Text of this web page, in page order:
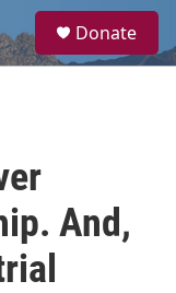
a
Donate
And,